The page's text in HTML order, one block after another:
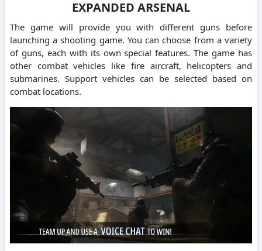
EXPANDED ARSENAL
The game will provide you with different guns before
launching a shooting game. You can choose from a variety
of guns, each with its own special features. The game has
other combat vehicles like fire aircraft, helicopters and
submarines. Support vehicles can be selected based on
combat locations.